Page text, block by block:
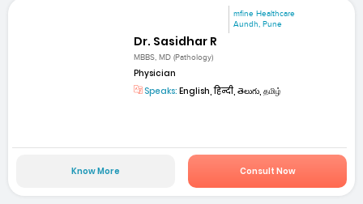
mfine Healthcare
Aundh, Pune
Dr. Sasidhar R
MBBS, MD (Pathology)
Physician
Speaks: English, हिन्दी, తెలుగు, தமிழ்
Know More Consult Now